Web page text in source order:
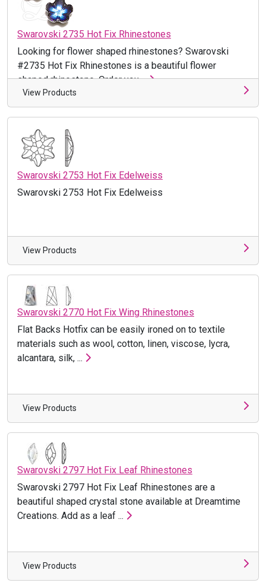
Swarovski 2735 Hot Fix Rhinestones
Looking for flower shaped rhinestones? Swarovski
#2735 Hot Fix Rhinestones is a beautiful flower
shaped rhinestone. Order you ...
View Products
Swarovski 2753 Hot Fix Edelweiss
Swarovski 2753 Hot Fix Edelweiss
View Products
Swarovski 2770 Hot Fix Wing Rhinestones
Flat Backs Hotfix can be easily ironed on to textile
materials such as wool, cotton, linen, viscose, lycra,
alcantara, silk, ...
View Products
Swarovski 2797 Hot Fix Leaf Rhinestones
Swarovski 2797 Hot Fix Leaf Rhinestones are a
beautiful shaped crystal stone available at Dreamtime
Creations. Add as a leaf ...
View Products